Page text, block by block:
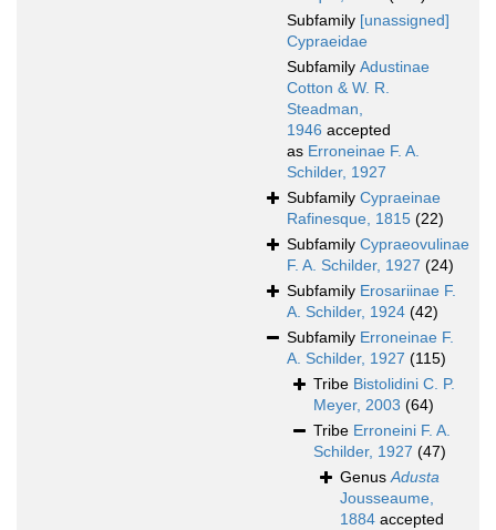
Subfamily [unassigned]
Cypraeidae
Subfamily Adustinae
Cotton & W. R.
Steadman,
1946 accepted
as Erroneinae F. A.
Schilder, 1927
Subfamily Cypraeinae
Rafinesque, 1815 (22)
Subfamily Cypraeovulinae
F. A. Schilder, 1927 (24)
Subfamily Erosariinae F.
A. Schilder, 1924 (42)
Subfamily Erroneinae F.
A. Schilder, 1927 (115)
Tribe Bistolidini C. P.
Meyer, 2003 (64)
Tribe Erroneini F. A.
Schilder, 1927 (47)
GenusAdusta
Jousseaume,
1884 accepted